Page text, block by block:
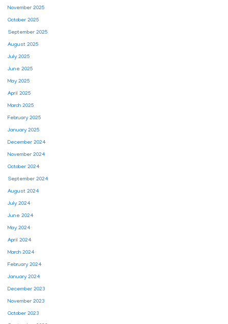
November 2025
October 2025
September 2025
August 2025
July 2025
June 2025
May 2025
April 2025
March 2025
February 2025
January 2025
December 2024
November 2024
October 2024
September 2024
August 2024
July 2024
June 2024
May 2024
April 2024
March 2024
February 2024
January 2024
December 2023
November 2023
October 2023